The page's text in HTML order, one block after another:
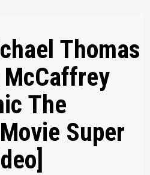
Thomas
The
Super